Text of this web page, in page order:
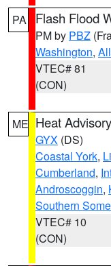
PA Flash Flood
PM by PBZ
Washington,
VTEC# 81
(CON)
ME Heat Advisory
GYX (DS)
Coastal York,
Cumberland,
Androscoggin,
Southern
VTEC# 10
(CON)